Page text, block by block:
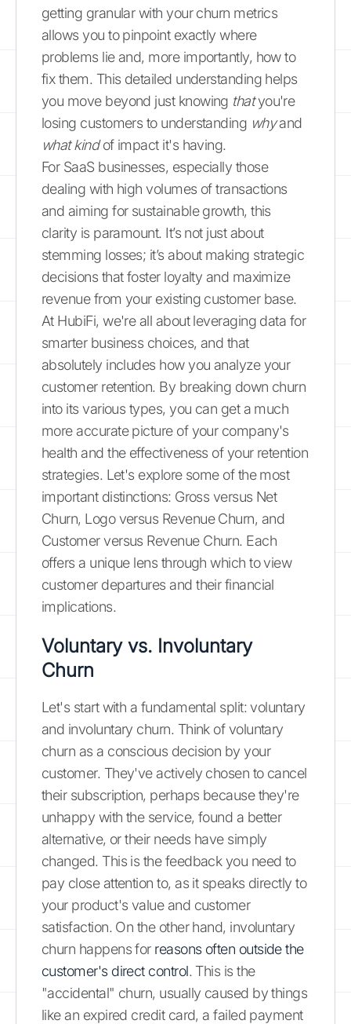
getting granular with your churn metrics
allows you to pinpoint exactly where
problems lie and, more importantly, how to
fix them. This detailed understanding helps
you move beyond just knowing thatyou're
losing customers to understanding whyand
what kindof impact it's having.
For SaaS businesses, especially those
dealing with high volumes of transactions
and aiming for sustainable growth, this
clarity is paramount. It’s not just about
stemming losses; it’s about making strategic
decisions that foster loyalty and maximize
revenue from your existing customer base.
At HubiFi, we're all about leveraging data for
smarter business choices, and that
absolutely includes how you analyze your
customer retention. By breaking down churn
into its various types, you can get a much
more accurate picture of your company's
health and the effectiveness of your retention
strategies. Let's explore some of the most
important distinctions: Gross versus Net
Churn, Logo versus Revenue Churn, and
Customer versus Revenue Churn. Each
offers a unique lens through which to view
customer departures and their financial
implications.
Voluntary vs. Involuntary
Churn
Let's start with a fundamental split: voluntary
and involuntary churn. Think of voluntary
churn as a conscious decision by your
customer. They've actively chosen to cancel
their subscription, perhaps because they're
unhappy with the service, found a better
alternative, or their needs have simply
changed. This is the feedback you need to
pay close attention to, as it speaks directly to
your product's value and customer
satisfaction. On the other hand, involuntary
churn happens for reasons often outside the
customer's direct control. This is the
"accidental" churn, usually caused by things
like an expired credit card, a failed payment